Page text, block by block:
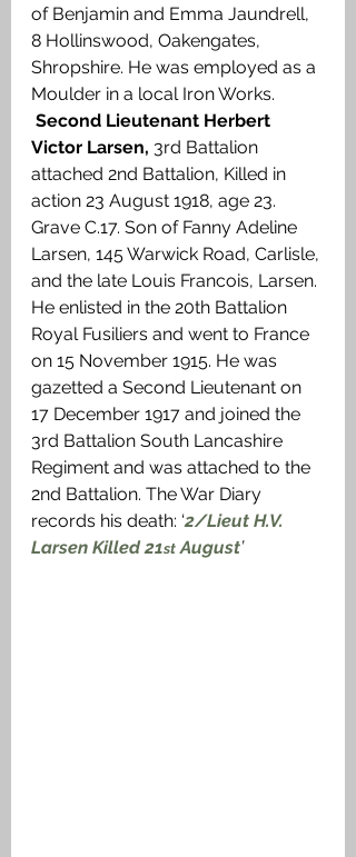
of Benjamin and Emma Jaundrell,
8 Hollinswood, Oakengates,
Shropshire. He was employed as a
Moulder in a local Iron Works.
Second Lieutenant Herbert
Victor Larsen, 3rd Battalion
attached 2nd Battalion, Killed in
action 23 August 1918, age 23.
Grave C.17. Son of Fanny Adeline
Larsen, 145 Warwick Road, Carlisle,
and the late Louis Francois, Larsen.
He enlisted in the 20th Battalion
Royal Fusiliers and went to France
on 15 November 1915. He was
gazetted a Second Lieutenant on
17 December 1917 and joined the
3rd Battalion South Lancashire
Regiment and was attached to the
2nd Battalion. The War Diary
records his death: ‘2/Lieut H.V.
Larsen Killed 21st August’